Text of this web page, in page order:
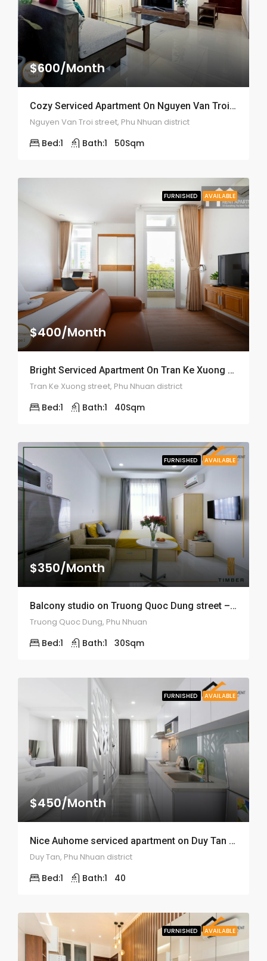
$600/Month
Cozy Serviced Apartment On Nguyen Van Troi – ID: 2059
Nguyen Van Troi street, Phu Nhuan district
Bed:1 Bath:1 50Sqm
FURNISHED AVAILABLE
$400/Month
Bright Serviced Apartment On Tran Ke Xuong Street – ID: 2057
Tran Ke Xuong street, Phu Nhuan district
Bed:1 Bath:1 40Sqm
FURNISHED AVAILABLE
$350/Month
Balcony studio on Truong Quoc Dung street – ID: 1548
Truong Quoc Dung, Phu Nhuan
Bed:1 Bath:1 30Sqm
FURNISHED AVAILABLE
$450/Month
Nice Auhome serviced apartment on Duy Tan street – ID: 1520
Duy Tan, Phu Nhuan district
Bed:1 Bath:1 40
FURNISHED AVAILABLE